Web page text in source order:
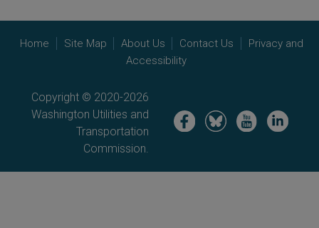
Home Site Map About Us Contact Us
Privacy and
Accessibility
Copyright © 2020-2026
Washington Utilities and
Transportation
Commission.
Image Image Image Image